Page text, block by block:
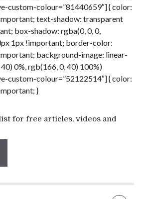
custom-colour=”81440659″] { color:
text-shadow: transparent
box-shadow: rgba(0, 0, 0,
1px !important; border-color:
background-image: linear-
0%, rgb(166, 0, 40) 100%)
custom-colour=”52122514″] { color:
}
for free articles, videos and